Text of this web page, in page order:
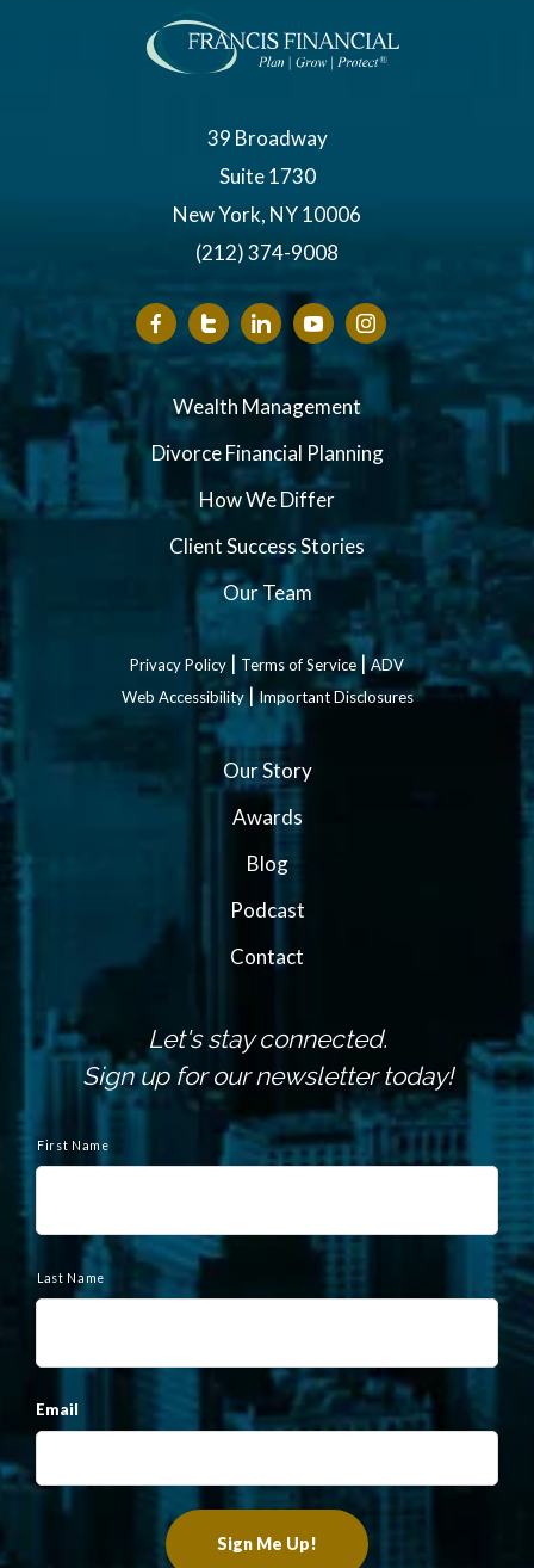
39 Broadway
Suite 1730
New York, NY 10006
(212) 374-9008
Wealth Management
Divorce Financial Planning
How We Differ
Client Success Stories
Our Team
Privacy Policy | Terms of Service|ADV
Web Accessibility|Important Disclosures
Our Story
Awards
Blog
Podcast
Contact
Let's stay connected.
Sign up for our newsletter today!
a
First Name
Last Name
Email